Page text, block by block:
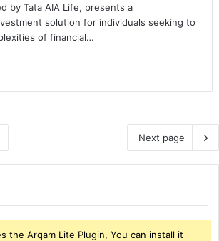
by Tata AIA Life, presents a
solution for individuals seeking to
of financial…
Next page
the Arqam Lite Plugin, You can install it